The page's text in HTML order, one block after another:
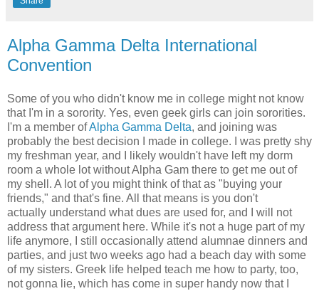
Alpha Gamma Delta International
Convention
Some of you who didn't know me in college might not know
that I'm in a sorority. Yes, even geek girls can join sororities.
I'm a member ofAlpha Gamma Delta, and joining was
probably the best decision I made in college. I was pretty shy
my freshman year, and I likely wouldn't have left my dorm
room a whole lot without Alpha Gam there to get me out of
my shell. A lot of you might think of that as "buying your
friends," and that's fine. All that means is you don't
actually understand what dues are used for, and I will not
address that argument here. While it's not a huge part of my
life anymore, I still occasionally attend alumnae dinners and
parties, and just two weeks ago had a beach day with some
of my sisters. Greek life helped teach me how to party, too,
not gonna lie, which has come in super handy now that I